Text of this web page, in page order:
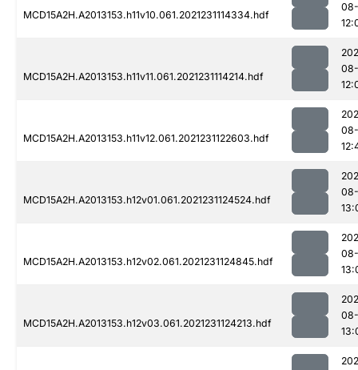
MCD15A2H.A2013153.h11v10.061.2021231114334.hdf
MCD15A2H.A2013153.h11v11.061.2021231114214.hdf
MCD15A2H.A2013153.h11v12.061.2021231122603.hdf
MCD15A2H.A2013153.h12v01.061.2021231124524.hdf
MCD15A2H.A2013153.h12v02.061.2021231124845.hdf
MCD15A2H.A2013153.h12v03.061.2021231124213.hdf